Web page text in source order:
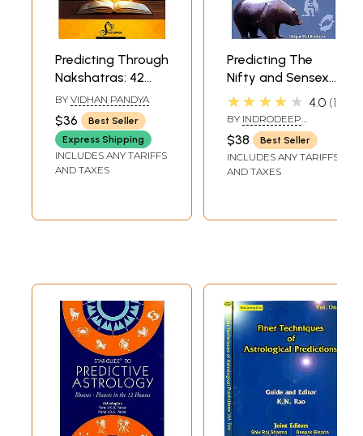
Predicting Through
Nakshatras: 42
Predictive
Techniques -
never before
revealed - tested
on 258
BY VIDHAN PANDYA
$36
Best Seller
Express Shipping
INCLUDES ANY TARIFFS
AND TAXES
Predicting The
Nifty and Sensex
(An Astrological
Analysis of
Intraday Price
Trend with
Practical
Prediction)
★★★★★ 4.0 1
BY INDRODEEP
BANERJEE
$38 Best Seller
INCLUDES ANY TARIFFS
AND TAXES